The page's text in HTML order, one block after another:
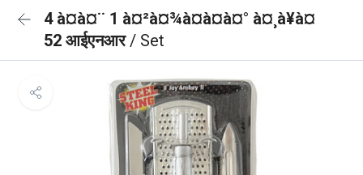
4 à¤à¤¨ 1 à¤²à¤¾à¤à¤à¤° à¤¸à¥à¤
52 आईएनआर/ Set